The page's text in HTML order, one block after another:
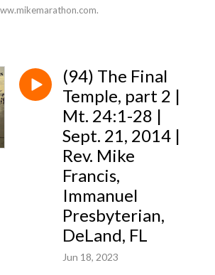
(94) The Final
Temple, part 2 |
Mt. 24:1-28 |
Sept. 21, 2014 |
Rev. Mike
Francis,
Immanuel
Presbyterian,
DeLand, FL
Jun 18, 2023